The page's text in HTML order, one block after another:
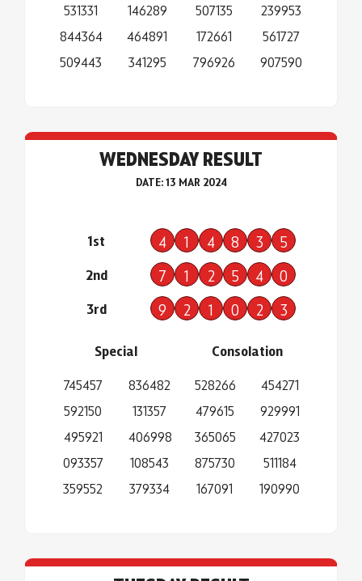
531331
844364
509443
146289
464891
341295
507135
172661
796926
239953
561727
907590
WEDNESDAY RESULT
DATE: 13 MAR 2024
1st 4 1 4 8 3 5
2nd 7 1 2 5 4 0
3rd 9 2 1 0 2 3
Special
745457
592150
495921
093357
359552
836482
131357
406998
108543
379334
Consolation
528266
479615
365065
875730
167091
454271
929991
427023
511184
190990